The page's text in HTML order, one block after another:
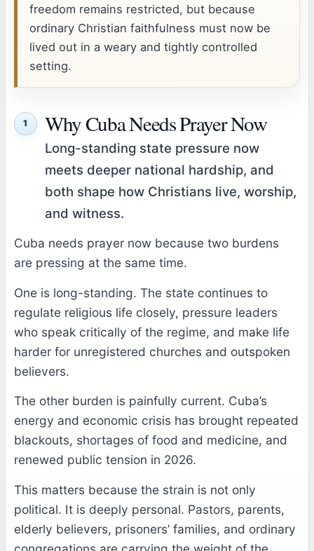
freedom remains restricted, but because
ordinary Christian faithfulness must now be
lived out in a weary and tightly controlled
setting.
1 Why Cuba Needs Prayer Now
Long-standing state pressure now
meets deeper national hardship, and
both shape how Christians live, worship,
and witness.
Cuba needs prayer now because two burdens
are pressing at the same time.
One is long-standing. The state continues to
regulate religious life closely, pressure leaders
who speak critically of the regime, and make life
harder for unregistered churches and outspoken
believers.
The other burden is painfully current. Cuba’s
energy and economic crisis has brought repeated
blackouts, shortages of food and medicine, and
renewed public tension in 2026.
This matters because the strain is not only
political. It is deeply personal. Pastors, parents,
elderly believers, prisoners’ families, and ordinary